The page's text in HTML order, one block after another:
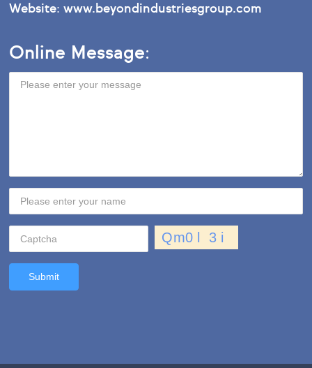
Website:www.beyondindustriesgroup.com
Online Message:
Submit